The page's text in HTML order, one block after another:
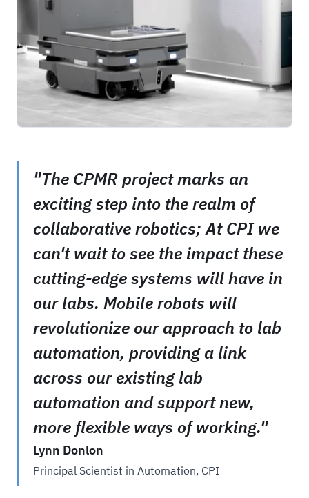
"The CPMR project marks an
exciting step into the realm of
collaborative robotics; At CPI we
can't wait to see the impact these
cutting-edge systems will have in
our labs. Mobile robots will
revolutionize our approach to lab
automation, providing a link
across our existing lab
automation and support new,
more flexible ways of working."
Lynn Donlon
Principal Scientist in Automation, CPI